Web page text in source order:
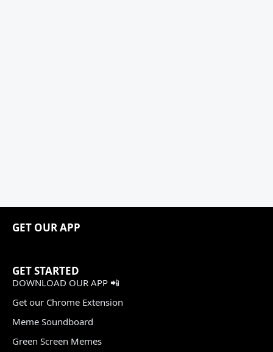
GET OUR APP
GET STARTED
DOWNLOAD OUR APP 📲
Get our Chrome Extension
Meme Soundboard
Green Screen Memes